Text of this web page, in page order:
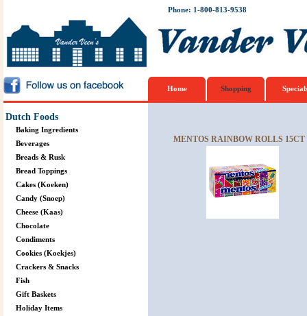
Phone: 1-800-813-9538
Home Shopping
Dutch Foods
Baking Ingredients
Beverages
Breads & Rusk
Bread Toppings
Cakes (Koeken)
Candy (Snoep)
Cheese (Kaas)
Chocolate
Condiments
Cookies (Koekjes)
Crackers & Snacks
Fish
Gift Baskets
Holiday Items
MENTOS RAINBOW ROLLS 15CT